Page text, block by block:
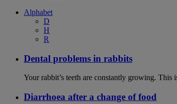
Alphabet
D
H
R
Dental problems in rabbits
Your rabbit’s teeth are constantly growing.
Diarrhoea after a change of food